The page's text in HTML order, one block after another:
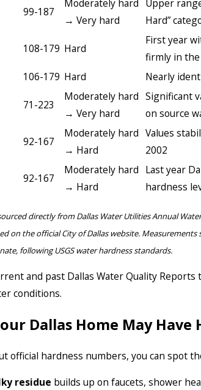
99-187
Moderately hard
→ Very hard
Upper
Hard”
108-179 Hard
First year
firmly in
106-179 Hard Nearly
71-223
Moderately hard
→ Very hard
Significant
on source
92-167
Moderately hard
→ Hard
Values
2002
92-167
Moderately hard
→ Hard
Last year
hardness
directly from Dallas Water Utilities Annual
on the official City of Dallas website. Measurements
following USGS water hardness standards.
and past Dallas Water Quality Reports
conditions.
Dallas Home May Have
official hardness numbers, you can spot
residue builds up on faucets, shower